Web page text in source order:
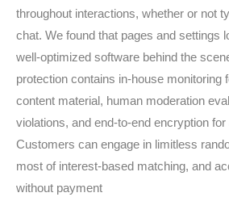
throughout interactions, whether or not
chat. We found that pages and settings
well-optimized software behind the
protection contains in-house monitoring
content material, human moderation
violations, and end-to-end encryption
Customers can engage in limitless
most of interest-based matching, and
without payment